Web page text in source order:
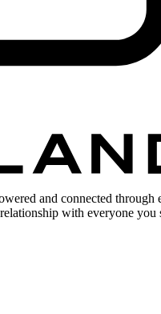
and connected through
with everyone you